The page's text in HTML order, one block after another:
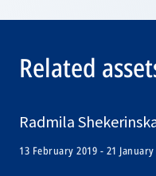
Related
Radmila
13 February 2019 - 21 January